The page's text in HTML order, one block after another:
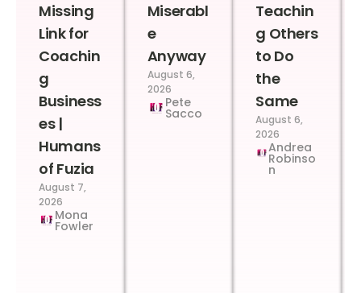
Missing
Link for
Coachin
g
Business
es |
Humans
of Fuzia
August 7,
2026
Mona
Fowler
Miserabl
e
Anyway
August 6,
2026
Pete
Sacco
Teachin
g Others
to Do
the
Same
August 6,
2026
Andrea
Robinso
n